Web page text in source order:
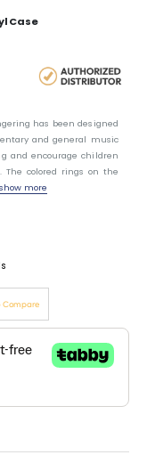
Case
has been designed
and general music
and encourage children
The colored rings on the
show more
Compare